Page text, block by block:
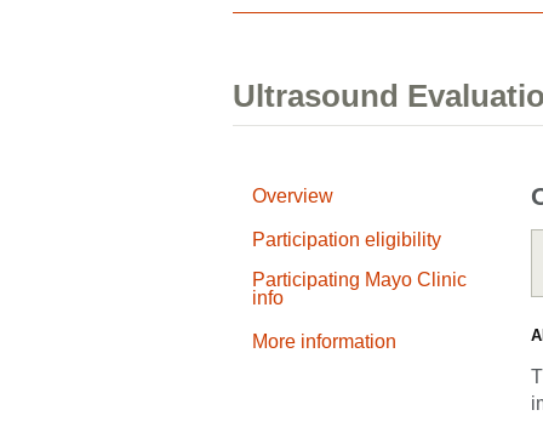
Ultrasound
Overview
Participation eligibility
Participating Mayo Clinic
info
More information